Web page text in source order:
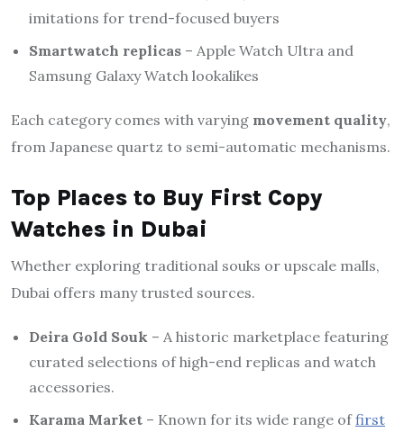
imitations for trend-focused buyers
Smartwatch replicas – Apple Watch Ultra and
Samsung Galaxy Watch lookalikes
Each category comes with varying movement quality,
from Japanese quartz to semi-automatic mechanisms.
Top Places to Buy First Copy
Watches in Dubai
Whether exploring traditional souks or upscale malls,
Dubai offers many trusted sources.
Deira Gold Souk – A historic marketplace featuring
curated selections of high-end replicas and watch
accessories.
Karama Market – Known for its wide range offirst